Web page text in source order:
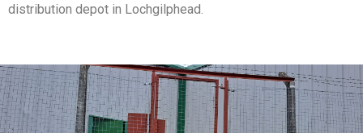
distribution depot in Lochgilphead.